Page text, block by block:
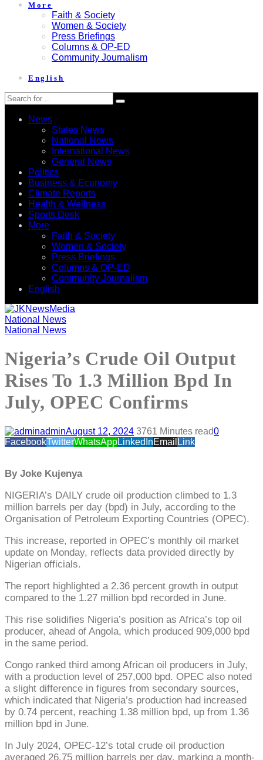
More
Faith & Society
Women & Society
Press Briefings
Columns & OP-ED
Community Journalism
English
News
States News
National News
International News
General News
Politics
Business & Economy
Climate Reports
Health & Wellness
Sports Desk
More
Faith & Society
Women & Society
Press Briefings
Columns & OP-ED
Community Journalism
English
National News
National News
Nigeria’s Crude Oil Output
Rises To 1.3 Million Bpd In
July, OPEC Confirms
adminAugust 12, 2024 3761 Minutes read0
FacebookTwitterWhatsAppLinkedInEmail Link
By Joke Kujenya
NIGERIA’s DAILY crude oil production climbed to 1.3
million barrels per day (bpd) in July, according to the
Organisation of Petroleum Exporting Countries (OPEC).
This increase, reported in OPEC’s monthly oil market
update on Monday, reflects data provided directly by
Nigerian officials.
The report highlighted a 2.36 percent growth in output
compared to the 1.27 million bpd recorded in June.
This rise solidifies Nigeria’s position as Africa’s top oil
producer, ahead of Angola, which produced 909,000 bpd
in the same period.
Congo ranked third among African oil producers in July,
with a production level of 257,000 bpd. OPEC also noted
a slight difference in figures from secondary sources,
which indicated that Nigeria’s production had increased
by 0.74 percent, reaching 1.38 million bpd, up from 1.36
million bpd in June.
In July 2024, OPEC-12’s total crude oil production
averaged 26.75 million barrels per day, marking a month-